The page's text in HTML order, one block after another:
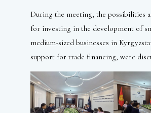
During the meeting, the possibilities
for investing in the development of
medium-sized businesses in
support for trade financing, were